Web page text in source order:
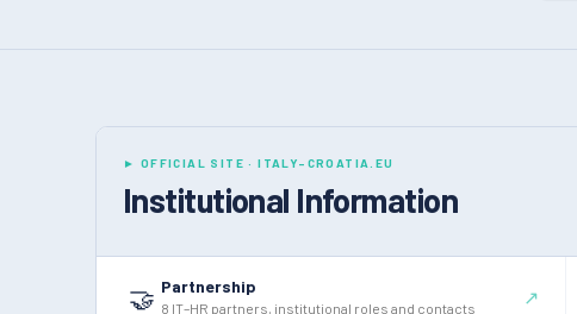
► OFFICIAL SITE · ITALY-CROATIA.EU
Institutional Information
🤝 Partnership
8 IT–HR partners, institutional roles and contacts
↗